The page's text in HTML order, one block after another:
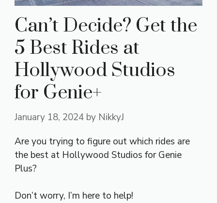
Can’t Decide? Get the
5 Best Rides at
Hollywood Studios
for Genie+
January 18, 2024 by NikkyJ
Are you trying to figure out which rides are
the best at Hollywood Studios for Genie
Plus?
Don’t worry, I’m here to help!